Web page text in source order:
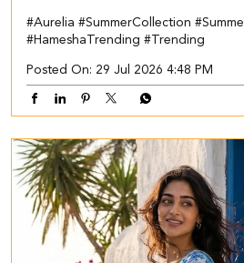
#Aurelia #SummerCollection
#HameshaTrending #Trending
Posted On: 29 Jul 2026 4:48 PM